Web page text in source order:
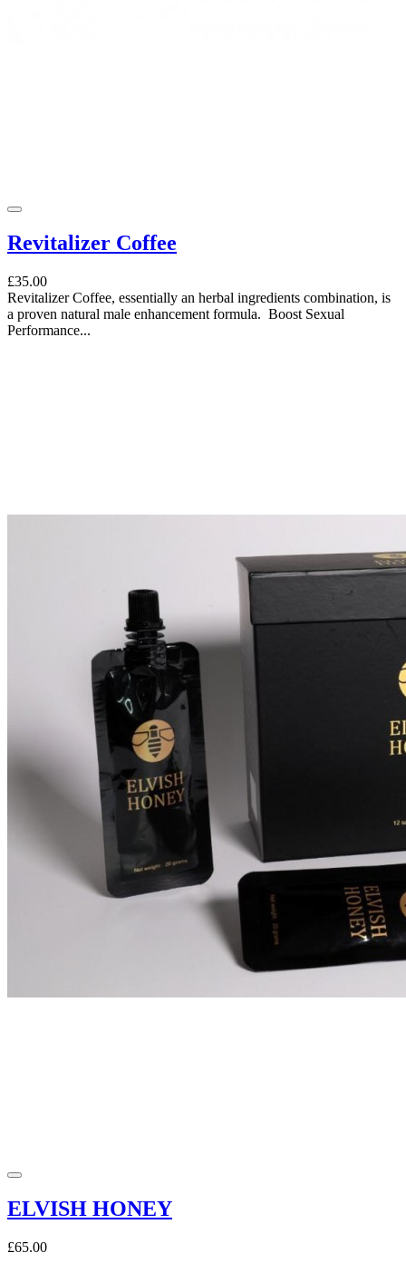
Revitalizer Coffee
£35.00
Revitalizer Coffee, essentially an herbal ingredients combination, is
a proven natural male enhancement formula. Boost Sexual
Performance...
ELVISH HONEY
£65.00